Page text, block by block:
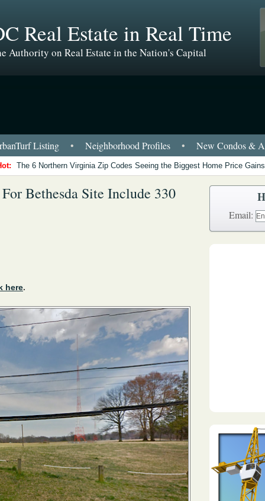
Real Estate in Real Time
Authority on Real Estate in the Nation's Capital
Listing • Neighborhood Profiles • New Condos &
The 6 Northern Virginia Zip Codes Seeing the Biggest Home Price
Bethesda Site Include 330
here.
Email: